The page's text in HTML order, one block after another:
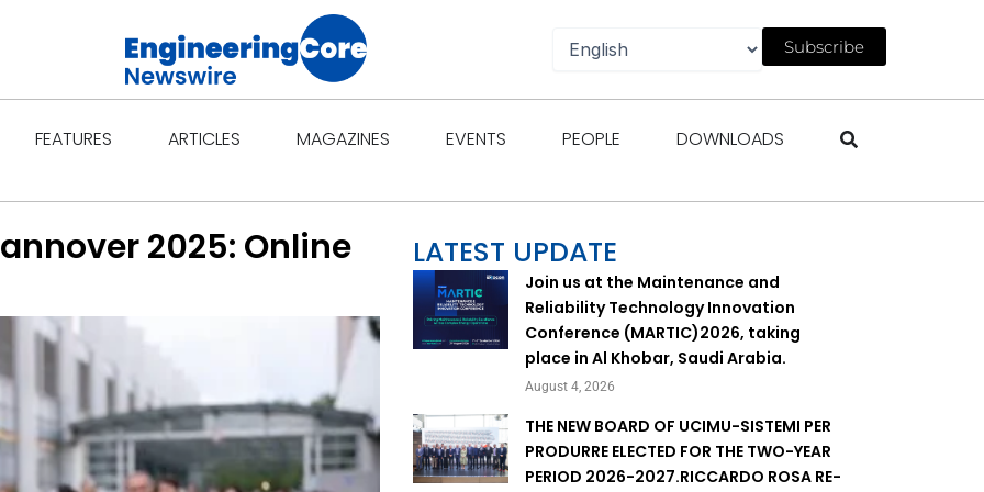
Subscribe
FEATURES Open Features
ARTICLES Open Articles
MAGAZINES Open Magazines
EVENTS Open Events
PEOPLE Open People
DOWNLOADS Open Downloads
2025: Online
LATEST UPDATE
Join us at the Maintenance and
Reliability Technology Innovation
Conference (MARTIC)2026, taking
place in Al Khobar, Saudi Arabia.
August 4, 2026
THE NEW BOARD OF UCIMU-SISTEMI PER
PRODURRE ELECTED FOR THE TWO-YEAR
PERIOD 2026-2027.RICCARDO ROSA RE-